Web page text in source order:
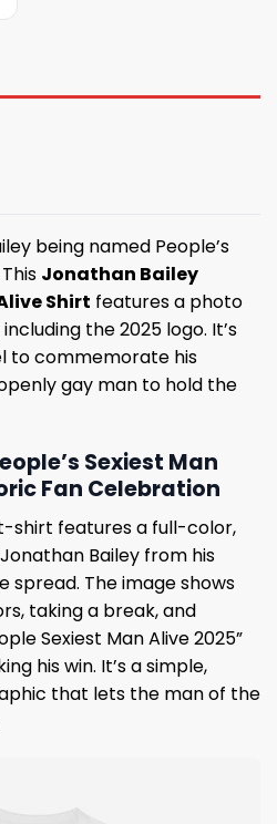
being named People’s
Jonathan Bailey
Shirt features a photo
the 2025 logo. It’s
to commemorate his
gay man to hold the
Sexiest Man
Fan Celebration
shirt features a full-color,
Bailey from his
spread. The image shows
taking a break, and
Sexiest Man Alive 2025”
his win. It’s a simple,
that lets the man of the